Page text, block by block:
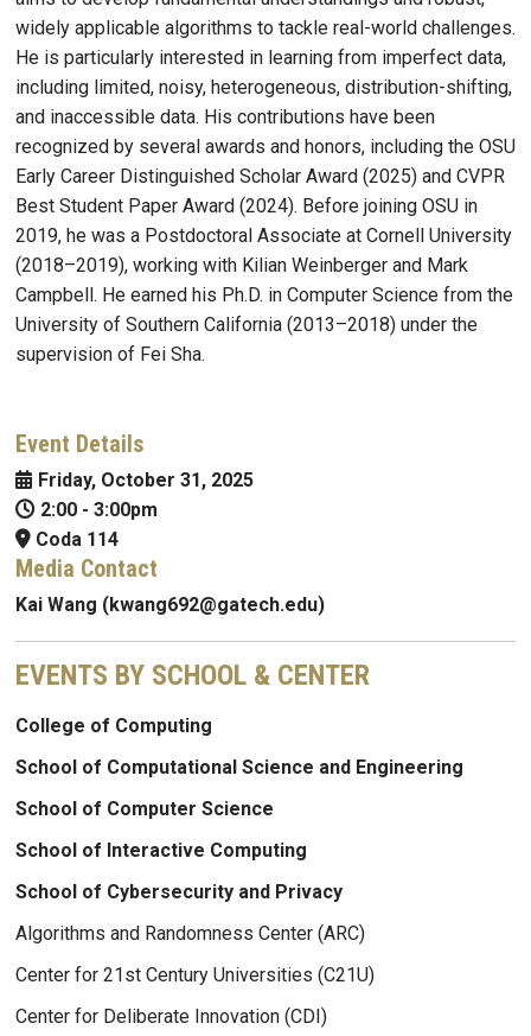
widely applicable algorithms to tackle real-world challenges.
He is particularly interested in learning from imperfect data,
including limited, noisy, heterogeneous, distribution-shifting,
and inaccessible data. His contributions have been
recognized by several awards and honors, including the OSU
Early Career Distinguished Scholar Award (2025) and CVPR
Best Student Paper Award (2024). Before joining OSU in
2019, he was a Postdoctoral Associate at Cornell University
(2018–2019), working with Kilian Weinberger and Mark
Campbell. He earned his Ph.D. in Computer Science from the
University of Southern California (2013–2018) under the
supervision of Fei Sha.
Event Details
Friday, October 31, 2025
2:00 - 3:00pm
Coda 114
Media Contact
Kai Wang (kwang692@gatech.edu)
EVENTS BY SCHOOL & CENTER
College of Computing
School of Computational Science and Engineering
School of Computer Science
School of Interactive Computing
School of Cybersecurity and Privacy
Algorithms and Randomness Center (ARC)
Center for 21st Century Universities (C21U)
Center for Deliberate Innovation (CDI)